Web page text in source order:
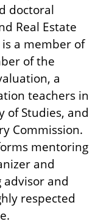
doctoral
Real Estate
a member of
of the
a
teachers in
of Studies, and
Commission.
mentoring
and
and
respected